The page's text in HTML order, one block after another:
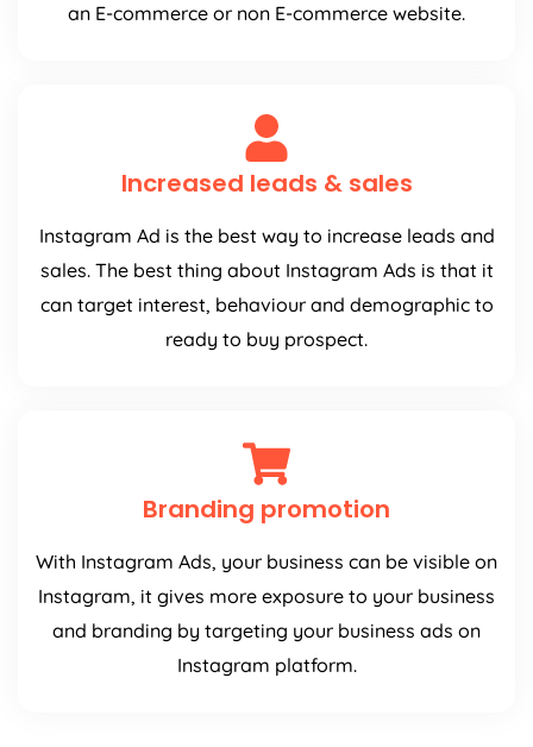
an E-commerce or non E-commerce website.
Increased leads & sales
Instagram Ad is the best way to increase leads and
sales. The best thing about Instagram Ads is that it
can target interest, behaviour and demographic to
ready to buy prospect.
Branding promotion
With Instagram Ads, your business can be visible on
Instagram, it gives more exposure to your business
and branding by targeting your business ads on
Instagram platform.